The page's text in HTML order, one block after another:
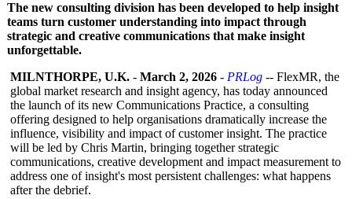
The new consulting division has been developed to help insight
teams turn customer understanding into impact through
strategic and creative communications that make insight
unforgettable.
MILNTHORPE, U.K. - March 2, 2026 - PRLog -- FlexMR, the
global market research and insight agency, has today announced
the launch of its new Communications Practice, a consulting
offering designed to help organisations dramatically increase the
influence, visibility and impact of customer insight. The practice
will be led by Chris Martin, bringing together strategic
communications, creative development and impact measurement to
address one of insight's most persistent challenges: what happens
after the debrief.